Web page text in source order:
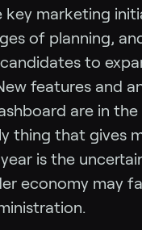
key marketing
of planning,
to
features and
are in the
thing that gives
is the
economy may